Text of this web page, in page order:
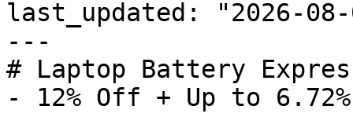
last_updated: "2026-08-
---
# Laptop Battery
- 12% Off + Up to 6.72%